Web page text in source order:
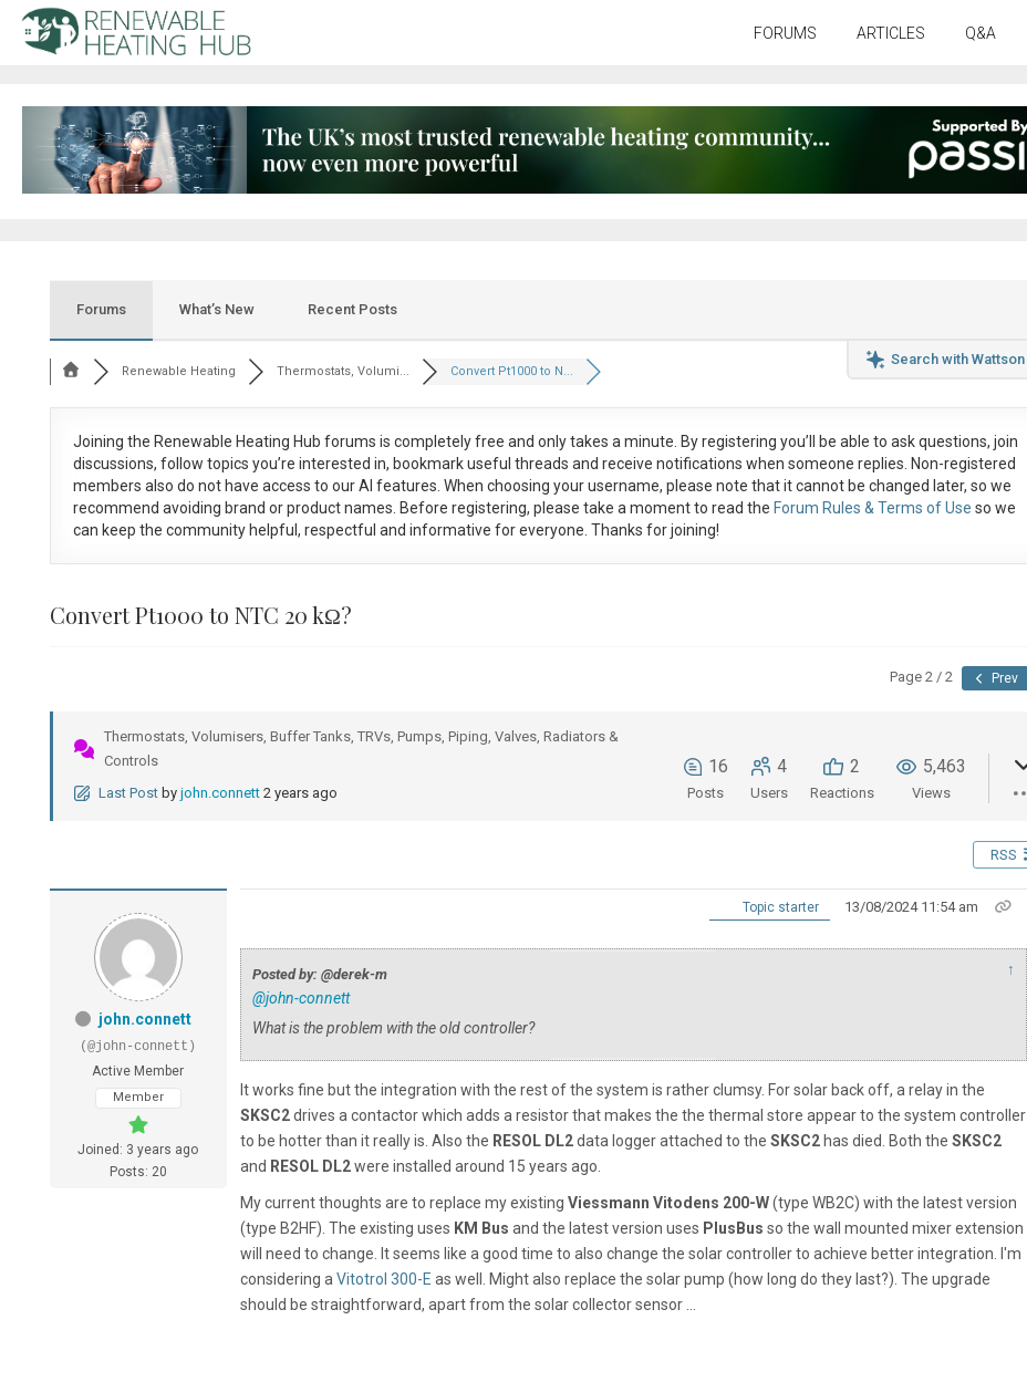
FORUMS ARTICLES Q&A
Forums What’s New Recent Posts
Search with Wattson
Renewable Heating Thermostats, Volumi... Convert Pt1000 to N...
Joining the Renewable Heating Hub forums is completely free and only takes a minute. By registering you’ll be able to ask questions, join
discussions, follow topics you’re interested in, bookmark useful threads and receive notifications when someone replies. Non-registered
members also do not have access to our AI features. When choosing your username, please note that itcannot be changed later, so we
recommend avoiding brand or product names. Before registering, please take a moment to read the Forum Rules & Terms of Use so we
can keep the community helpful, respectful and informative for everyone. Thanks for joining!
Convert Pt1000 to NTC 20 kΩ?
Page 2 / 2 Prev
Thermostats, Volumisers, Buffer Tanks, TRVs, Pumps, Piping, Valves, Radiators &
Controls
Last Post by john.connett 2 years ago
16
Posts
4
Users
2
Reactions
5,463
Views
RSS
john.connett
(@john-connett)
Active Member
Member
Joined: 3 years ago
Posts: 20
Topic starter 13/08/2024 11:54 am
Posted by: @derek-m ↑
@john-connett
What is the problem with the old controller?
It works fine but the integration with the rest of the system is rather clumsy. For solar back off, a relay in the
SKSC2drives a contactor which adds a resistor that makes the the thermal store appear to the system controller
to be hotter than it really is. Also the RESOL DL2data loggerattached to the SKSC2has died. Both the SKSC2
and RESOL DL2were installed around 15 years ago.
My current thoughts are to replace my existing Viessmann Vitodens 200-W(type WB2C) with the latest version
(type B2HF). The existing uses KM Bus and the latest version uses PlusBus so the wall mounted mixer extension
will need to change. It seems like a good time to also change the solar controller to achieve better integration. I'm
considering aVitotrol 300-E as well. Might also replace the solar pump (how long do they last?). The upgrade
should be straightforward, apart from the solar collector sensor ...